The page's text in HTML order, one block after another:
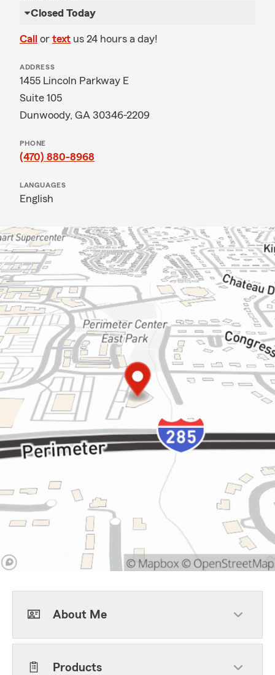
Closed Today
Call or text us 24 hours a day!
ADDRESS
1455 Lincoln Parkway E
Suite 105
Dunwoody, GA 30346-2209
PHONE
(470) 880-8968
LANGUAGES
English
About Me
Products